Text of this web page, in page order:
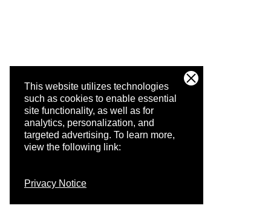
This website utilizes technologies
such as cookies to enable essential
site functionality, as well as for
analytics, personalization, and
targeted advertising. To learn more,
view the following link:
Privacy Notice